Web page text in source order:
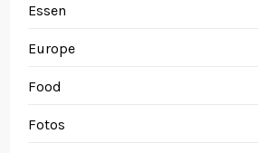
Essen
Europe
Food
Fotos